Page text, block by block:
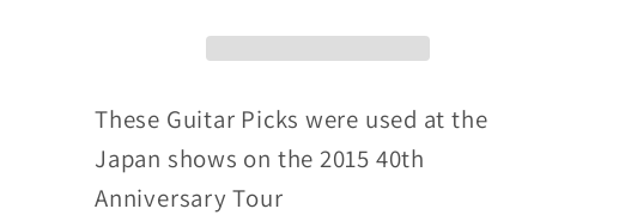
Guitar
Picks
Guitar
Picks
These Guitar Picks were used at the
Japan shows on the 2015 40th
Anniversary Tour